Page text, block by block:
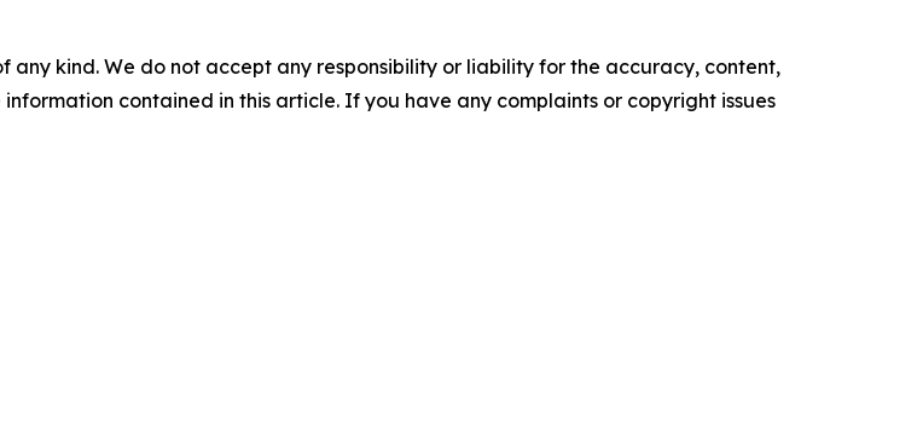
any kind. We do not accept any responsibility or liability for the accuracy, content,
contained in this article. If you have any complaints or copyright issues